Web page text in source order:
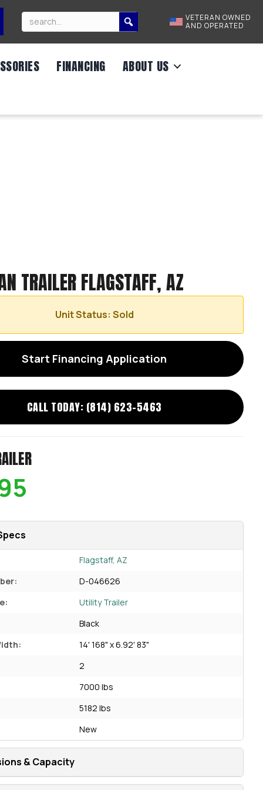
VETERAN OWNED
AND OPERATED
FINANCING
ABOUT US
TRAILER FLAGSTAFF, AZ
Unit Status: Sold
Start Financing Application
CALL TODAY: (814) 623-5463
Flagstaff, AZ
D-046626
Utility Trailer
Black
14' 168" x 6.92' 83"
2
7000 lbs
5182 lbs
New
& Capacity